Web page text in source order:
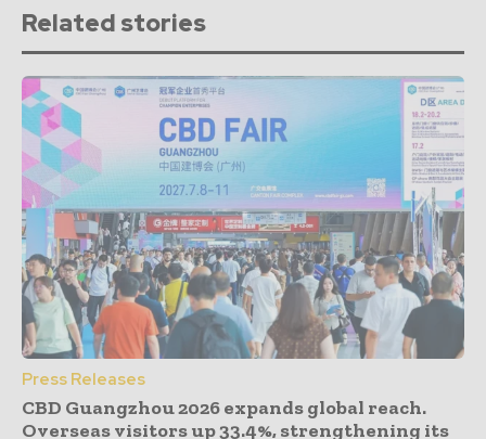
Related stories
Press Releases
CBD Guangzhou 2026 expands global reach.
Overseas visitors up 33.4%, strengthening its